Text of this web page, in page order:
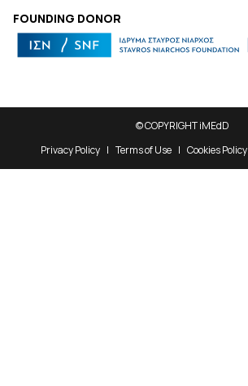
FOUNDING DONOR
© COPYRIGHT iMEdD
Privacy Policy
Terms of Use Cookies Policy